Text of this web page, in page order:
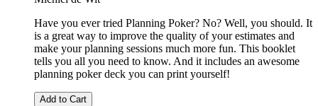
Have you ever tried Planning Poker? No? Well, you should. It
is a great way to improve the quality of your estimates and
make your planning sessions much more fun. This booklet
tells you all you need to know. And it includes an awesome
planning poker deck you can print yourself!
Add to Cart